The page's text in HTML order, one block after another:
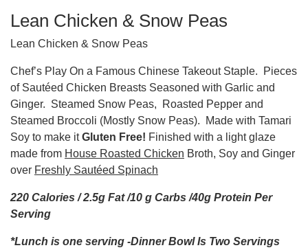
Lean Chicken & Snow Peas
Lean Chicken & Snow Peas
Chef’s Play On a Famous Chinese Takeout Staple.
Pieces
of Sautéed Chicken Breasts Seasoned with Garlic and
Ginger. Steamed Snow Peas,
Roasted Pepper and
Steamed Broccoli (Mostly Snow Peas). Made with Tamari
Soy to make itGluten Free! Finished with a light glaze
made from House Roasted Chicken Broth, Soy and Ginger
over Freshly Sautéed Spinach
220 Calories / 2.5g Fat /10 g Carbs /40g Protein Per
Serving
*Lunch is one serving -Dinner Bowl Is Two Servings